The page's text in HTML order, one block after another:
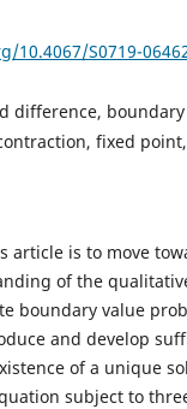
10.4067/S0719-
difference,
fixed
article is to move
of the
boundary value
and develop
of a unique
subject to